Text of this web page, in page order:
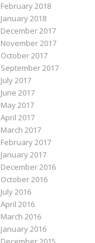
February 2018
January 2018
December 2017
November 2017
October 2017
September 2017
July 2017
June 2017
May 2017
April 2017
March 2017
February 2017
January 2017
December 2016
October 2016
July 2016
April 2016
March 2016
January 2016